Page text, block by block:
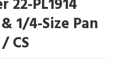
22-PL1914
1/4-Size Pan
CS